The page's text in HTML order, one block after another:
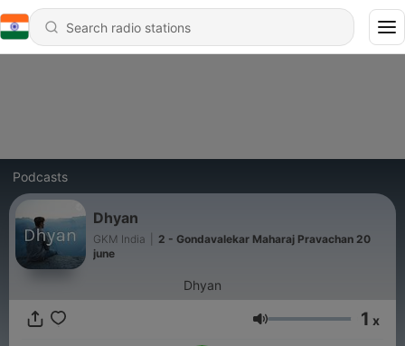
Podcasts
Dhyan
GKM India
2 - Gondavalekar Maharaj Pravachan 20
june
Dhyan
Volume 1 x